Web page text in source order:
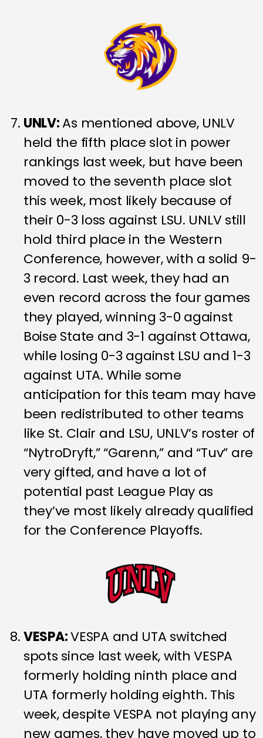
UNLV:As mentioned above, UNLV
held the fifth place slot in power
rankings last week, but have been
moved to the seventh place slot
this week, most likely because of
their 0-3 loss against LSU. UNLV still
hold third place in the Western
Conference, however, with a solid 9-
3 record. Last week, they had an
even record across the four games
they played, winning 3-0 against
Boise State and 3-1 against Ottawa,
while losing 0-3 against LSU and 1-3
against UTA. While some
anticipation for this team may have
been redistributed to other teams
like St. Clair and LSU, UNLV’s roster of
“NytroDryft,” “Garenn,” and “Tuv” are
very gifted, and have a lot of
potential past League Play as
they’ve most likely already qualified
for the Conference Playoffs.
VESPA:VESPA and UTA switched
spots since last week, with VESPA
formerly holding ninth place and
UTA formerly holding eighth. This
week, despite VESPA not playing any
new games, they have moved up to